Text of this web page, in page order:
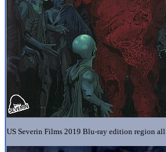
US Severin Films 2019 Blu-ray edition region all